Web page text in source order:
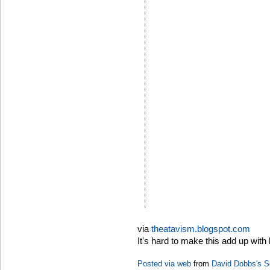
via theatavism.blogspot.com
It's hard to make this add up with
Posted via web from David Dobbs's